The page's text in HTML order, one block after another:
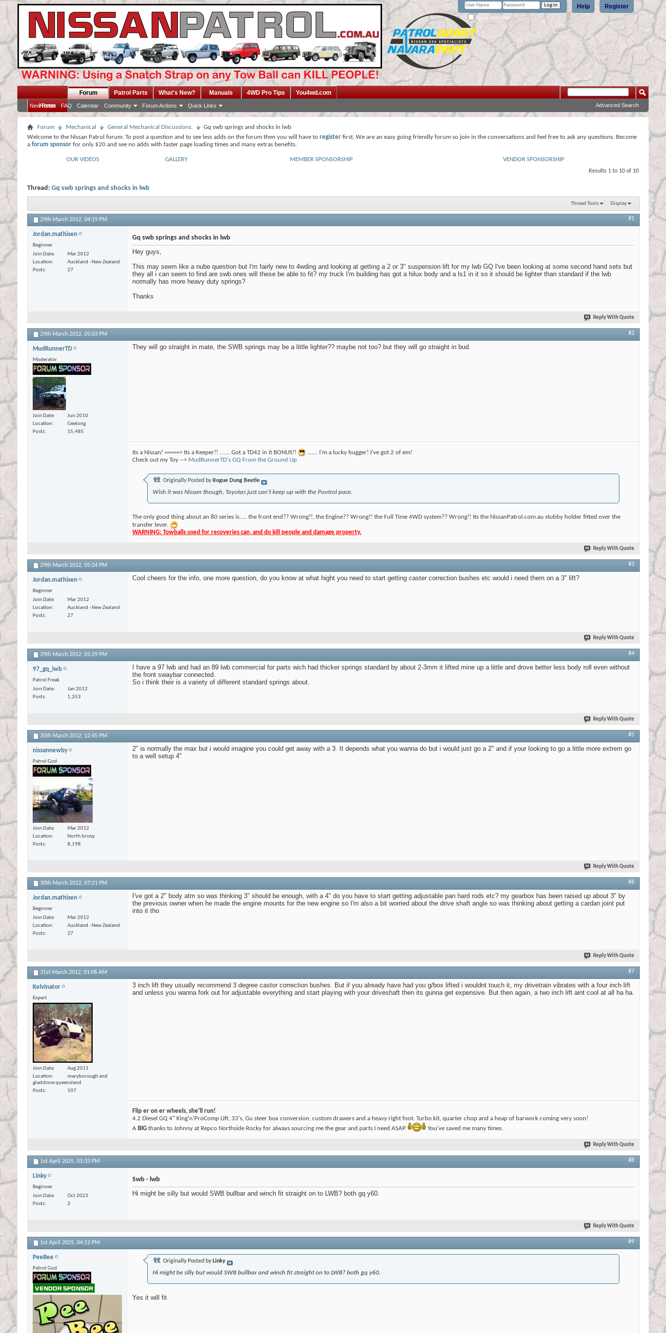
Register
Help
Remember Me?
Home
Forum
New Posts FAQ Calendar Community Forum Actions Quick Links
Patrol Parts What's New? Manuals 4WD Pro Tips You4wd.com
Advanced Search
Forum Mechanical General Mechanical Discussions.
Gq swb springs and shocks in lwb
Welcome to the Nissan Patrol forum. To post a question and to see less adds on the forum then you will have to register first. We are an easy going friendly forum so join in the conversations and feel free to ask any questions. Become
a forum sponsor for only $20 and see no adds with faster page loading times and many extras benefits.
OUR VIDEOS GALLERY MEMBER SPONSORSHIP VENDOR SPONSORSHIP
Results 1 to 10 of 10
Thread: Gq swb springs and shocks in lwb
Thread Tools Display
29th March 2012, 04:19 PM #1
Jordan.mathisen
Beginner
Join Date
Mar 2012
Location
Auckland - New Zealand
Posts
27
Gq swb springs and shocks in lwb
Hey guys,
This may seem like a nube question but I'm fairly new to 4wding and looking at getting a 2 or 3" suspension lift for my lwb GQ I've been looking at some second hand sets but
they all i can seem to find are swb ones will these be able to fit? my truck I'm building has got a hilux body and a ls1 in it so it should be lighter than standard if the lwb
normally has more heavy duty springs?
Thanks
Reply With Quote
29th March 2012, 05:03 PM #2
MudRunnerTD
Moderator
Join Date
Jun 2010
Location
Geelong
Posts
15,485
They will go straight in mate, the SWB springs may be a little lighter?? maybe not too? but they will go straight in bud.
Its a Nissan! =====> Its a Keeper!! ....... Got a TD42 in it BONUS!!
....... I'm a lucky bugger! I've got 2 of em!
Check out my Toy --> MudRunnerTD's GQ From the Ground Up
Originally Posted by Rogue Dung Beetle
Wish it was Nissan though, Toyotas just can't keep up with the Pootrol pace.
The only good thing about an 80 series is..... the front end?? Wrong!!, the Engine?? Wrong!! the Full Time 4WD system?? Wrong!! Its the NissanPatrol.com.au stubby holder fitted over the
transfer lever.
WARNING: Towballs used for recoveries can, and do kill people and damage property.
Reply With Quote
29th March 2012, 05:24 PM #3
Jordan.mathisen
Beginner
Join Date
Mar 2012
Location
Auckland - New Zealand
Posts
27
Cool cheers for the info, one more question, do you know at what hight you need to start getting caster correction bushes etc would i need them on a 3" lift?
Reply With Quote
29th March 2012, 05:29 PM #4
97_gq_lwb
Patrol Freak
Join Date
Jan 2012
Posts
1,253
I have a 97 lwb and had an 89 lwb commercial for parts wich had thicker springs standard by about 2-3mm it lifted mine up a little and drove better less body roll even without
the front swaybar connected.
So i think their is a variety of different standard springs about.
Reply With Quote
30th March 2012, 12:45 PM #5
nissannewby
Patrol God
Join Date
Mar 2012
Location
North brissy
Posts
8,198
2" is normally the max but i would imagine you could get away with a 3. It depends what you wanna do but i would just go a 2" and if your looking to go a little more extrem go
to a well setup 4"
Reply With Quote
30th March 2012, 07:21 PM #6
Jordan.mathisen
Beginner
Join Date
Mar 2012
Location
Auckland - New Zealand
Posts
27
I've got a 2" body atm so was thinking 3" should be enough, with a 4" do you have to start getting adjustable pan hard rods etc? my gearbox has been raised up about 3" by
the previous owner when he made the engine mounts for the new engine so I'm also a bit worried about the drive shaft angle so was thinking about getting a cardan joint put
into it tho
Reply With Quote
31st March 2012, 01:06 AM #7
Kelvinator
Expert
Join Date
Aug 2011
Location
maryborough and
gladstone queensland
Posts
107
3 inch lift they usually recommend 3 degree castor correction bushes. But if you already have had you g/box lifted i wouldnt touch it, my drivetrain vibrates with a four inch lift
and unless you wanna fork out for adjustable everything and start playing with your driveshaft then its gunna get expensive. But then again, a two inch lift aint cool at all ha ha.
Flip er on er wheels, she'll run!
4.2 Diesel GQ 4" King'n'ProComp Lift, 33's, Gu steer box conversion, custom drawers and a heavy right foot. Turbo kit, quarter chop and a heap of barwork coming very soon!
A BIG thanks to Johnny at Repco Northside Rocky for always sourcing me the gear and parts I need ASAP You've saved me many times.
Reply With Quote
1st April 2025, 01:33 PM #8
Linky
Beginner
Join Date
Oct 2023
Posts
2
Swb - lwb
Hi might be silly but would SWB bullbar and winch fit straight on to LWB? both gq y60.
Reply With Quote
1st April 2025, 04:12 PM #9
PeeBee
Patrol God
Originally Posted by Linky
Hi might be silly but would SWB bullbar and winch fit straight on to LWB? both gq y60.
Yes it will fit